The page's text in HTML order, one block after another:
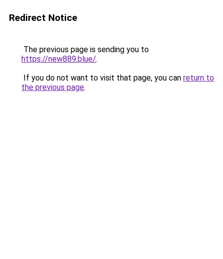
Redirect Notice
The previous page is sending you to
https://new889.blue/.
If you do not want to visit that page, you can return to
the previous page.